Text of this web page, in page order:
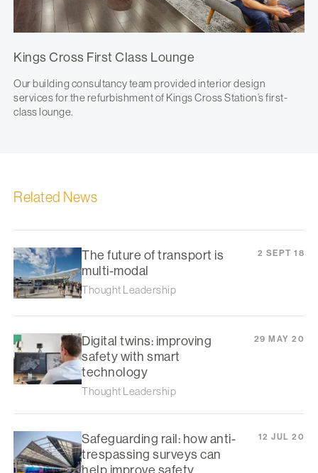
Kings Cross First Class Lounge
Our building consultancy team provided interior design
services for the refurbishment of Kings Cross Station’s first-
class lounge.
Related News
The future of transport is
multi-modal
Thought Leadership
2 SEPT 18
Digital twins: improving
safety with smart
technology
Thought Leadership
29 MAY 20
Safeguarding rail: how anti-
trespassing surveys can
help improve safety
12 JUL 20